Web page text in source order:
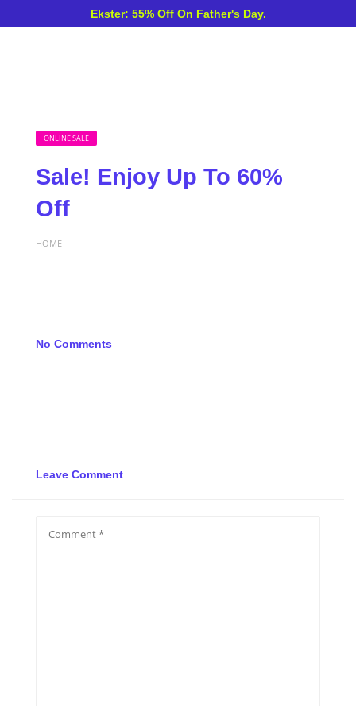
Ekster: 55% Off On Father's Day.
ONLINE SALE
Sale! Enjoy Up To 60%
Off
HOME
No Comments
Leave Comment